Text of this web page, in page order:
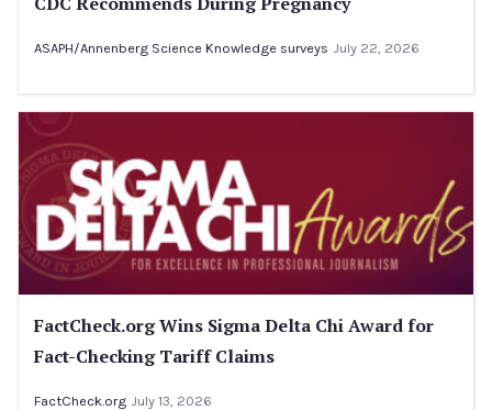
ASAPH/Annenberg Science Knowledge surveys July 22, 2026
FactCheck.org Wins Sigma Delta Chi Award for
Fact-Checking Tariff Claims
FactCheck.org July 13, 2026